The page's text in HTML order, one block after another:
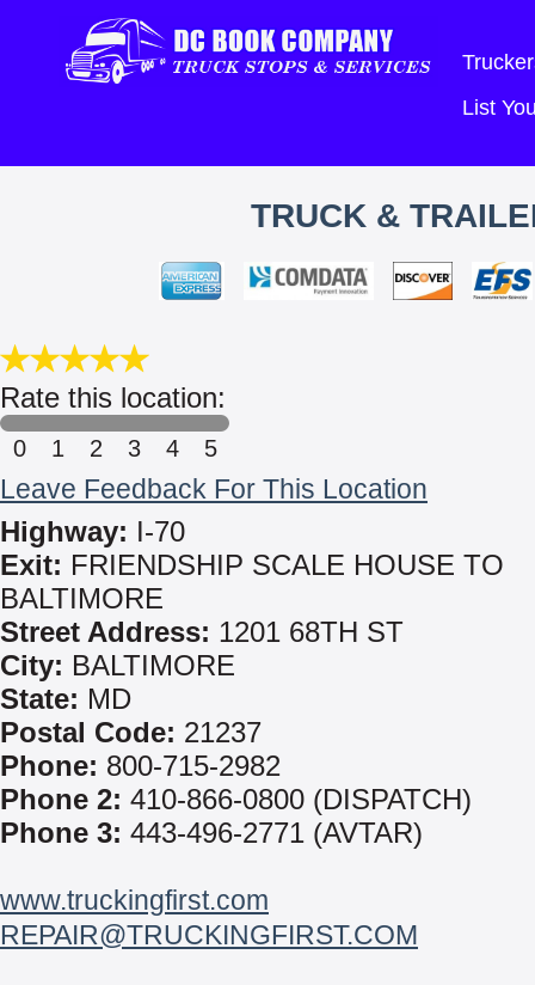
List
TRUCK &
Rate this location:
0 1 2 3 4 5
Leave Feedback For This Location
Highway: I-70
Exit: FRIENDSHIP SCALE HOUSE TO
BALTIMORE
Street Address: 1201 68TH ST
City: BALTIMORE
State: MD
Postal Code: 21237
Phone: 800-715-2982
Phone 2: 410-866-0800 (DISPATCH)
Phone 3: 443-496-2771 (AVTAR)
www.truckingfirst.com
REPAIR@TRUCKINGFIRST.COM